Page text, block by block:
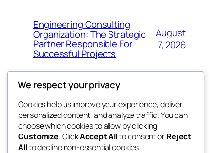
Engineering Consulting
Organization: The Strategic
Partner Responsible For
Successful Projects
August
7, 2026
win help
Blog
About
FAQs
Authors
Events
Patterns
We respect your privacy
Cookies help us improve your experience, deliver
personalized content, and analyze traffic. You can
choose which cookies to allow by clicking
Customize. ClickAccept Allto consent orReject
Allto decline non-essential cookies.